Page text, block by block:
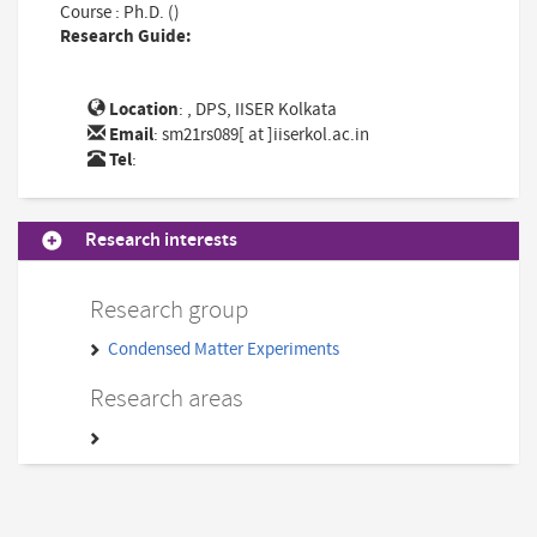
Course : Ph.D. ()
Research Guide:
Location: , DPS, IISER Kolkata
Email: sm21rs089[ at ]iiserkol.ac.in
Tel:
Research interests
Research group
Condensed Matter Experiments
Research areas